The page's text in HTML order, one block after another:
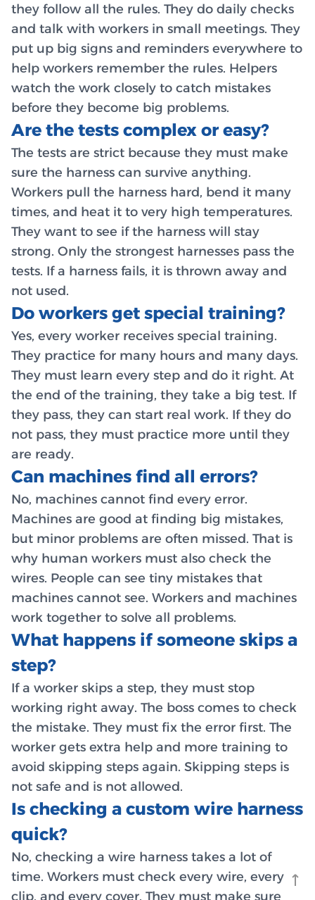
they follow all the rules. They do daily checks
and talk with workers in small meetings. They
put up big signs and reminders everywhere to
help workers remember the rules. Helpers
watch the work closely to catch mistakes
before they become big problems.
Are the tests complex or easy?
The tests are strict because they must make
sure the harness can survive anything.
Workers pull the harness hard, bend it many
times, and heat it to very high temperatures.
They want to see if the harness will stay
strong. Only the strongest harnesses pass the
tests. If a harness fails, it is thrown away and
not used.
Do workers get special training?
Yes, every worker receives special training.
They practice for many hours and many days.
They must learn every step and do it right. At
the end of the training, they take a big test. If
they pass, they can start real work. If they do
not pass, they must practice more until they
are ready.
Can machines find all errors?
No, machines cannot find every error.
Machines are good at finding big mistakes,
but minor problems are often missed. That is
why human workers must also check the
wires. People can see tiny mistakes that
machines cannot see. Workers and machines
work together to solve all problems.
What happens if someone skips a
step?
If a worker skips a step, they must stop
working right away. The boss comes to check
the mistake. They must fix the error first. The
worker gets extra help and more training to
avoid skipping steps again. Skipping steps is
not safe and is not allowed.
Is checking a custom wire harness
quick?
No, checking a wire harness takes a lot of
time. Workers must check every wire, every
clip, and every cover. They must make sure